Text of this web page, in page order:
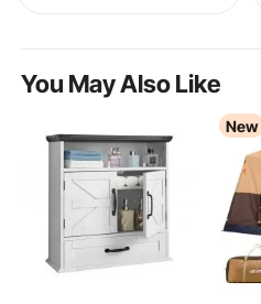
motorhome light covers
osaka light box
wall light connection box
You May Also Like
New